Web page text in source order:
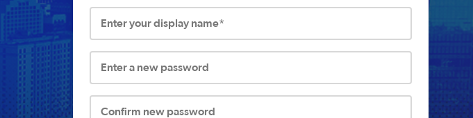
Enter your display name*
Enter a new password
Confirm new password